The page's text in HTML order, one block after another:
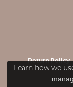
Return Policy
Learn how we